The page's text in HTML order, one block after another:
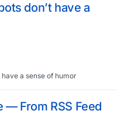
if trustworthy metrics were
it?don’t have a
have a sense of humor
— From RSS Feed